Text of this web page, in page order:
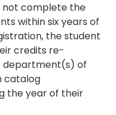
not complete the
within six years of
the student
credits re-
department(s) of
catalog
the year of their